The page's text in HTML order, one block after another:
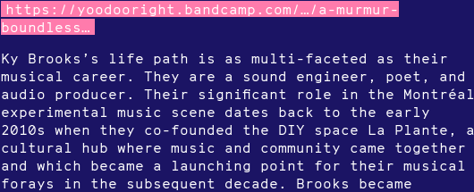
https://yoodooright.bandcamp.com/…/a-murmur-
boundless…
Ky Brooks’s life path is as multi-faceted as their
musical career. They are a sound engineer, poet, and
audio producer. Their significant role in the Montréal
experimental music scene dates back to the early
2010s when they co-founded the DIY space La Plante, a
cultural hub where music and community came together
and which became a launching point for their musical
forays in the subsequent decade. Brooks became